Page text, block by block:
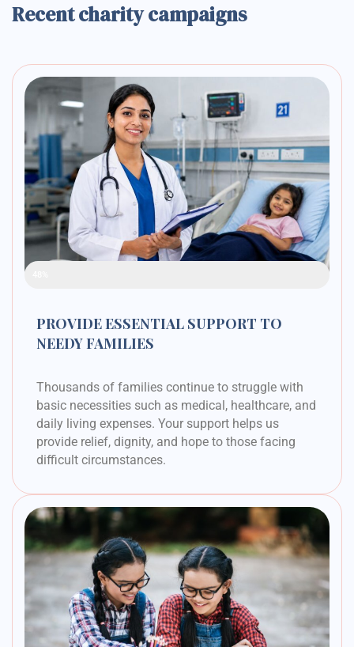
Recent charity campaigns
PROVIDE ESSENTIAL SUPPORT TO
NEEDY FAMILIES
Thousands of families continue to struggle with
basic necessities such as medical, healthcare, and
daily living expenses. Your support helps us
provide relief, dignity, and hope to those facing
difficult circumstances.